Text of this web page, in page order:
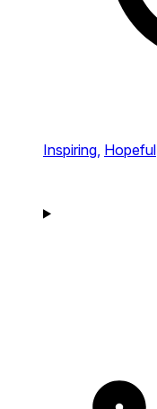
Inspiring, Hopeful